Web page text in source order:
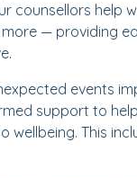
counsellors help
— providing
events
support to
This